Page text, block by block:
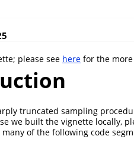
please see here for the
truncated sampling
we built the vignette locally,
many of the following code